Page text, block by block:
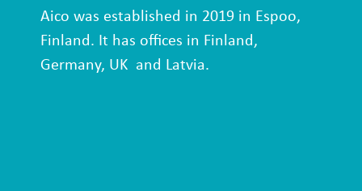
Aico was established in 2019 in Espoo,
Finland. It has offices in Finland,
Germany, UK and Latvia.